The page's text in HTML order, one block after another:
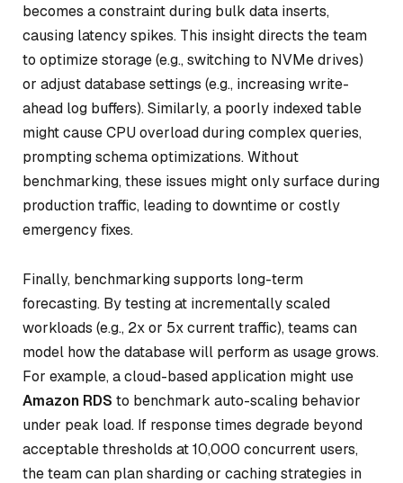
becomes a constraint during bulk data inserts,
causing latency spikes. This insight directs the team
to optimize storage (e.g., switching to NVMe drives)
or adjust database settings (e.g., increasing write-
ahead log buffers). Similarly, a poorly indexed table
might cause CPU overload during complex queries,
prompting schema optimizations. Without
benchmarking, these issues might only surface during
production traffic, leading to downtime or costly
emergency fixes.
Finally, benchmarking supports long-term
forecasting. By testing at incrementally scaled
workloads (e.g., 2x or 5x current traffic), teams can
model how the database will perform as usage grows.
For example, a cloud-based application might use
Amazon RDS to benchmark auto-scaling behavior
under peak load. If response times degrade beyond
acceptable thresholds at 10,000 concurrent users,
the team can plan sharding or caching strategies in